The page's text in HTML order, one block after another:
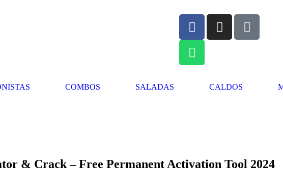
COMBOS SALADAS CALDOS
& Crack – Free Permanent Activation Tool 2024